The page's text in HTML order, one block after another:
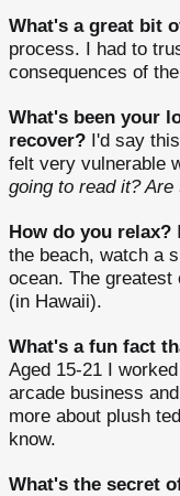
What's a great bit
process. I had to
consequences of
What's been your
recover? I'd say
felt very vulnerable
going to read it?
How do you relax?
the beach, watch a
ocean. The
(in Hawaii).
What's a fun fact
Aged 15-21 I
arcade business
more about plush
know.
What's the secret